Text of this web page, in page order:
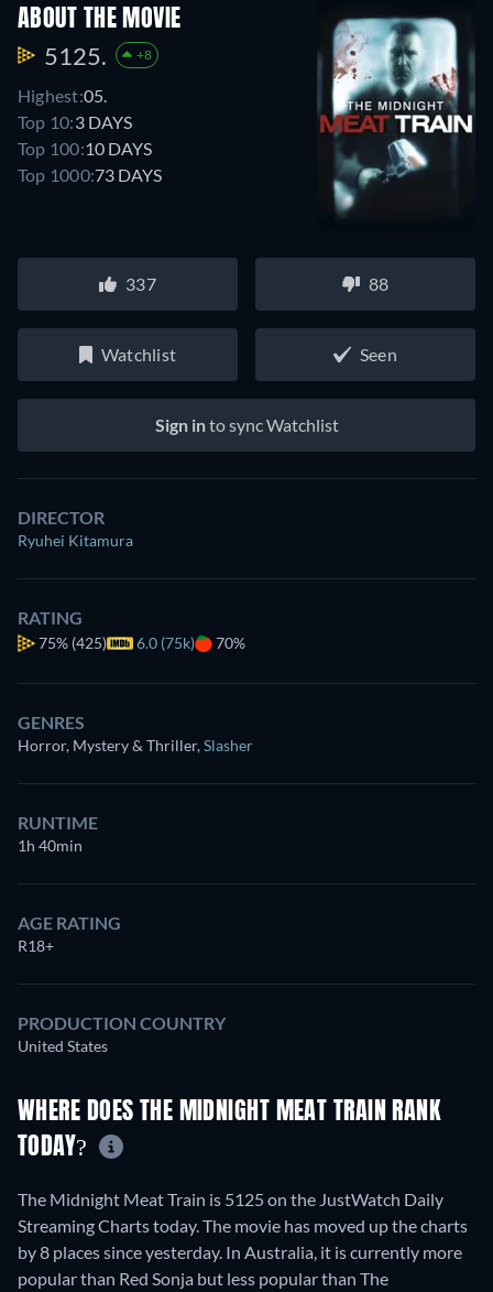
ABOUT THE MOVIE
5125. +8
Highest:05.
Top 10:3 DAYS
Top 100:10 DAYS
Top 1000:73 DAYS
337 88
Watchlist Seen
Sign into sync Watchlist
DIRECTOR
Ryuhei Kitamura
RATING
75% (425) 6.0 (75k) 70%
GENRES
Horror, Mystery & Thriller,Slasher
RUNTIME
1h 40min
AGE RATING
R18+
PRODUCTION COUNTRY
United States
WHERE DOES THE MIDNIGHT MEAT TRAIN RANK
TODAY?
The Midnight Meat Train is 5125 on the JustWatch Daily
Streaming Charts today. The movie has moved up the charts
by 8 places since yesterday. In Australia, it is currently more
popular than Red Sonja but less popular than The